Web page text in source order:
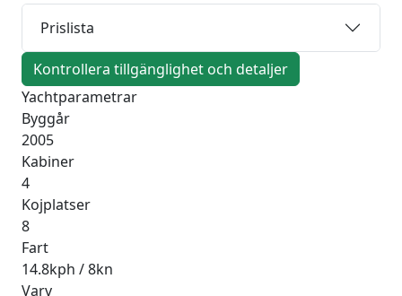
Prislista
Kontrollera tillgänglighet och detaljer
Yachtparametrar
Byggår
2005
Kabiner
4
Kojplatser
8
Fart
14.8kph / 8kn
Varv